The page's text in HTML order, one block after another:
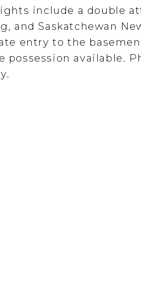
include a double
and Saskatchewan
entry to the
possession available.